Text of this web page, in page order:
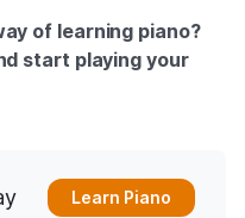
of learning piano?
start playing your
Learn Piano